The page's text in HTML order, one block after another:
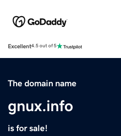
Excellent4.5 out of 5
The domain name
gnux.info
is for sale!